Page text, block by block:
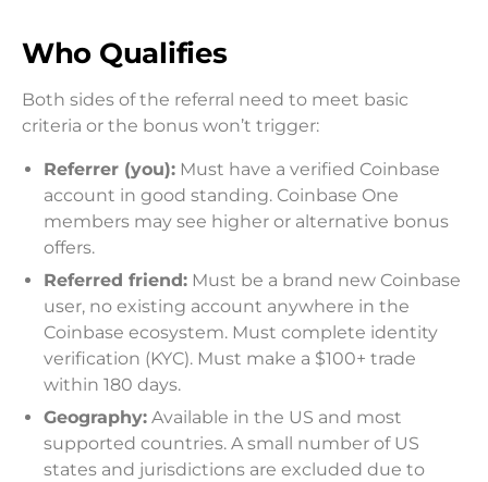
Who Qualifies
Both sides of the referral need to meet basic
criteria or the bonus won’t trigger:
Referrer (you): Must have a verified Coinbase
account in good standing. Coinbase One
members may see higher or alternative bonus
offers.
Referred friend: Must be a brand new Coinbase
user, no existing account anywhere in the
Coinbase ecosystem. Must complete identity
verification (KYC). Must make a $100+ trade
within 180 days.
Geography: Available in the US and most
supported countries. A small number of US
states and jurisdictions are excluded due to